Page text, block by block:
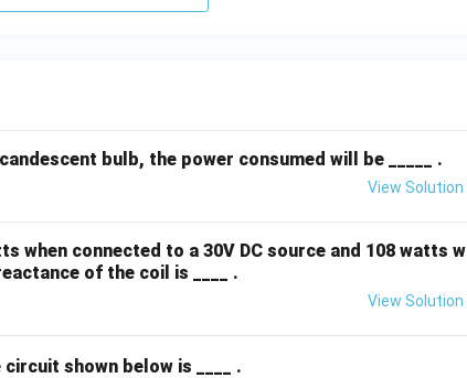
bulb, the power consumed will be _____ .
View Solution
when connected to a 30V DC source and 108 watts w
of the coil is ____ .
View Solution
shown below is ____ .